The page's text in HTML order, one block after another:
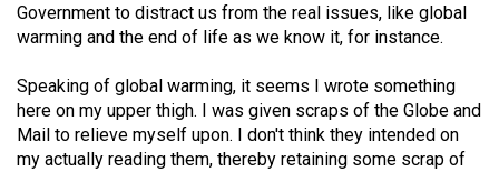
(2007/08)
39
(2006/07)
Volume
Government to distract us from the real issues, like global
warming and the end of life as we know it, for instance.
Speaking of global warming, it seems I wrote something
here on my upper thigh. I was given scraps of the Globe and
Mail to relieve myself upon. I don't think they intended on
my actually reading them, thereby retaining some scrap of